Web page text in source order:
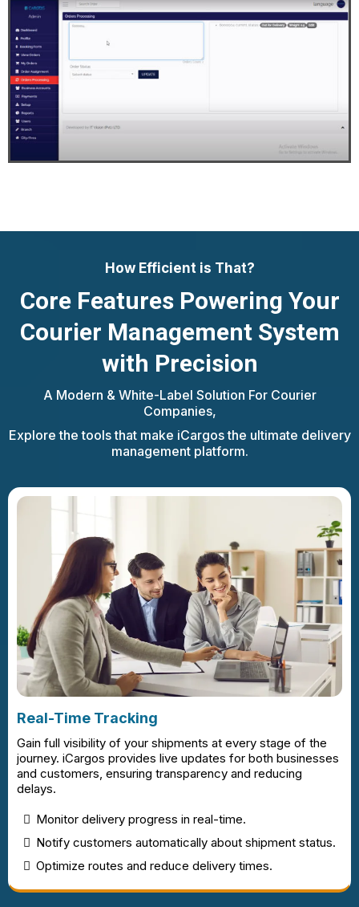
How Efficient is That?
Core Features Powering Your
Courier Management System
with Precision
A Modern & White-Label Solution For Courier
Companies,
Explore the tools that make iCargos the ultimate delivery
management platform.
Real-Time Tracking
Gain full visibility of your shipments at every stage of the
journey. iCargos provides live updates for both businesses
and customers, ensuring transparency and reducing
delays.
Monitor delivery progress in real-time.
Notify customers automatically about shipment status.
Optimize routes and reduce delivery times.